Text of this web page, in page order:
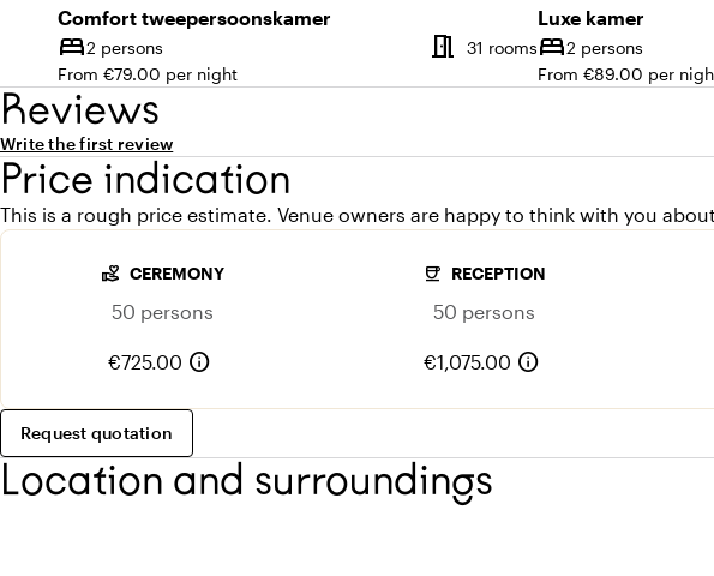
Comfort tweepersoonskamer
bed
Capacity
2 persons meeting_room Number of rooms
31 rooms
From €79.00 per night
Luxe kamer
bed
Capacity
2 persons
From €89.00 per
Reviews
Write the first review
Price indication
This is a rough price estimate. Venue owners are happy to think with you
volunteer_activism CEREMONY
50 persons
€725.00 info
coffee RECEPTION
50 persons
€1,075.00 info
Request quotation
Location and surroundings